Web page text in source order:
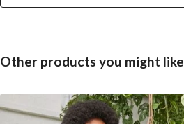
Other products you might like